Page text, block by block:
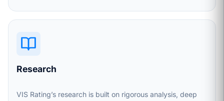
Research
VIS Rating’s research is built on rigorous analysis, deep